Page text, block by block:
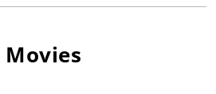
Movies